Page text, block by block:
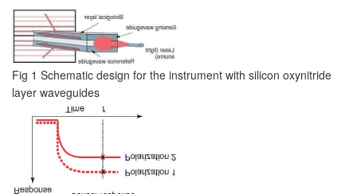
Fig 1 Schematic design for the instrument with silicon oxynitride
layer waveguides